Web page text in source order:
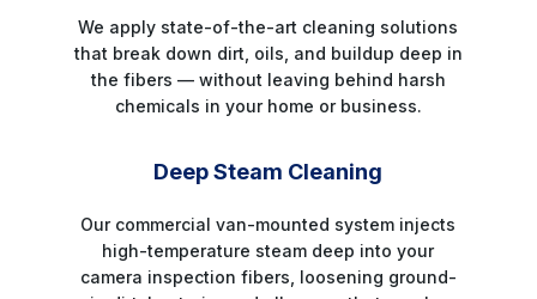
We apply state-of-the-art cleaning solutions
that break down dirt, oils, and buildup deep in
the fibers — without leaving behind harsh
chemicals in your home or business.
Deep Steam Cleaning
Our commercial van-mounted system injects
high-temperature steam deep into your
camera inspection fibers, loosening ground-